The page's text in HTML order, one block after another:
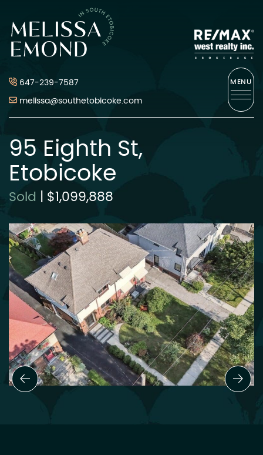
Skip to content
647-239-7587
melissa@southetobicoke.com
MENU
95 Eighth St,
Etobicoke
Sold | $1,099,888
Previous Slide